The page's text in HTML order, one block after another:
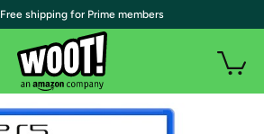
| Free shipping for Prime members